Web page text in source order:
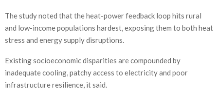
The study noted that the heat-power feedback loop hits rural
and low-income populations hardest, exposing them to both heat
stress and energy supply disruptions.
Existing socioeconomic disparities are compounded by
inadequate cooling, patchy access to electricity and poor
infrastructure resilience, it said.